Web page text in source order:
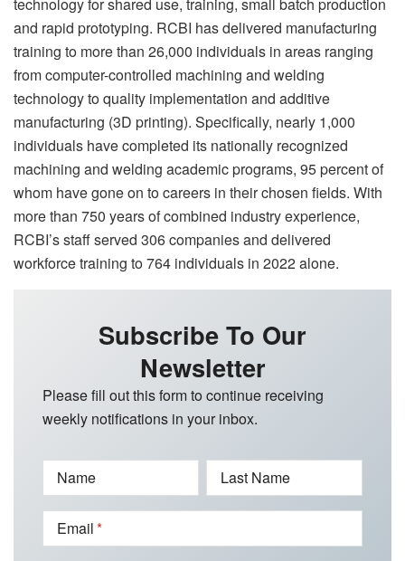
and rapid prototyping. RCBI has delivered manufacturing
training to more than 26,000 individuals in areas ranging
from computer-controlled machining and welding
technology to quality implementation and additive
manufacturing (3D printing). Specifically, nearly 1,000
individuals have completed its nationally recognized
machining and welding academic programs, 95 percent of
whom have gone on to careers in their chosen fields. With
more than 750 years of combined industry experience,
RCBI’s staff served 306 companies and delivered
workforce training to 764 individuals in 2022 alone.
Subscribe To Our
Newsletter
Please fill out this form to continue receiving
weekly notifications in your inbox.
Name Last Name
Email